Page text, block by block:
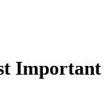
Important